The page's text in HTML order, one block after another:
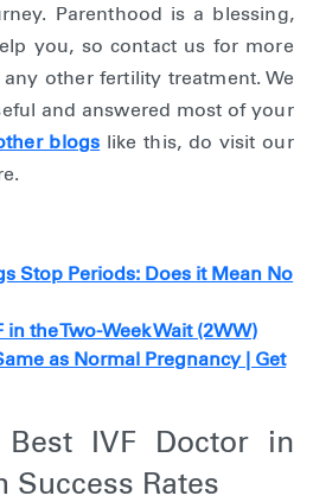
Parenthood is a blessing,
you, so contact us for more
other fertility treatment. We
and answered most of your
blogs like this, do visit our
Stop Periods: Does it Mean No
the Two-Week Wait (2WW)
as Normal Pregnancy | Get
IVF Doctor in
Success Rates